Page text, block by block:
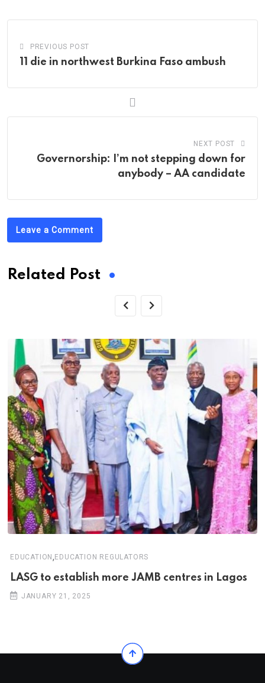
PREVIOUS POST
11 die in northwest Burkina Faso ambush
NEXT POST
Governorship: I’m not stepping down for
anybody – AA candidate
Leave a Comment
Related Post
EDUCATION, EDUCATION REGULATORS
LASG to establish more JAMB centres in Lagos
JANUARY 21, 2025